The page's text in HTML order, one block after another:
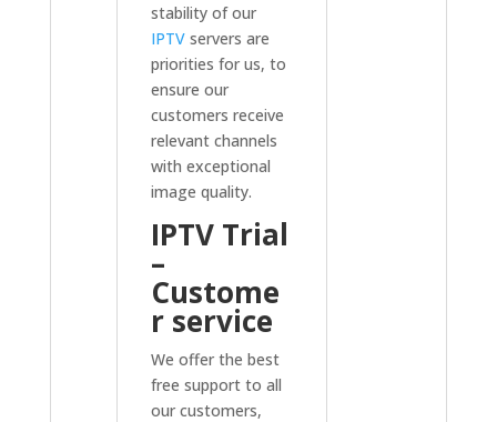
stability of our
IPTV servers are
priorities for us, to
ensure our
customers receive
relevant channels
with exceptional
image quality.
IPTV Trial
–
Custome
r service
We offer the best
free support to all
our customers,